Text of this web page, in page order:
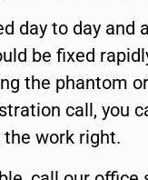
day to day and
be fixed
the phantom
call, you
work right.